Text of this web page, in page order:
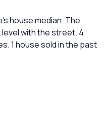
house median. The
with the street. 4
1 house sold in the past